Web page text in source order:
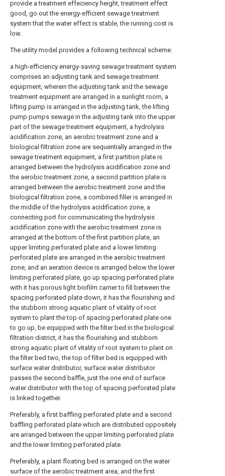
provide a treatment effeciency height, treatment effect
good, go out the energy-efficient sewage treatment
system that the water effect is stable, the running cost is
low.
The utility model provides a following technical scheme:
a high-efficiency energy-saving sewage treatment system
comprises an adjusting tank and sewage treatment
equipment, wherein the adjusting tank and the sewage
treatment equipment are arranged in a sunlight room, a
lifting pump is arranged in the adjusting tank, the lifting
pump pumps sewage in the adjusting tank into the upper
part of the sewage treatment equipment, a hydrolysis
acidification zone, an aerobic treatment zone and a
biological filtration zone are sequentially arranged in the
sewage treatment equipment, a first partition plate is
arranged between the hydrolysis acidification zone and
the aerobic treatment zone, a second partition plate is
arranged between the aerobic treatment zone and the
biological filtration zone, a combined filler is arranged in
the middle of the hydrolysis acidification zone, a
connecting port for communicating the hydrolysis
acidification zone with the aerobic treatment zone is
arranged at the bottom of the first partition plate, an
upper limiting perforated plate and a lower limiting
perforated plate are arranged in the aerobic treatment
zone, and an aeration device is arranged below the lower
limiting perforated plate, go up spacing perforated plate
with it has porous light biofilm carrier to fill between the
spacing perforated plate down, it has the flourishing and
the stubborn strong aquatic plant of vitality of root
system to plant the top of spacing perforated plate one
to go up, be equipped with the filter bed in the biological
filtration district, it has the flourishing and stubborn
strong aquatic plant of vitality of root system to plant on
the filter bed two, the top of filter bed is equipped with
surface water distributor, surface water distributor
passes the second baffle, just the one end of surface
water distributor with the top of spacing perforated plate
is linked together.
Preferably, a first baffling perforated plate and a second
baffling perforated plate which are distributed oppositely
are arranged between the upper limiting perforated plate
and the lower limiting perforated plate.
Preferably, a plant floating bed is arranged on the water
surface of the aerobic treatment area, and the first